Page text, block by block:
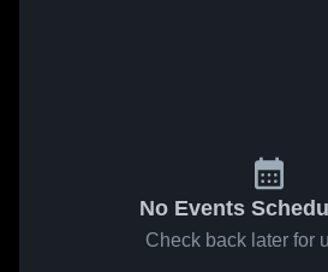
No Events
Check back later for